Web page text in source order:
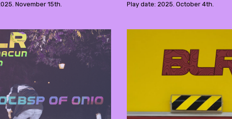
November 15th. Play date: 2025. October 4th.